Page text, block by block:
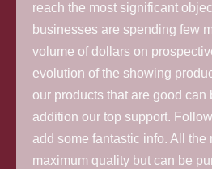
reach the most significant
businesses are spending few
volume of dollars on
evolution of the showing
our products that are good can
addition our top support.
add some fantastic info. All the
maximum quality but can be